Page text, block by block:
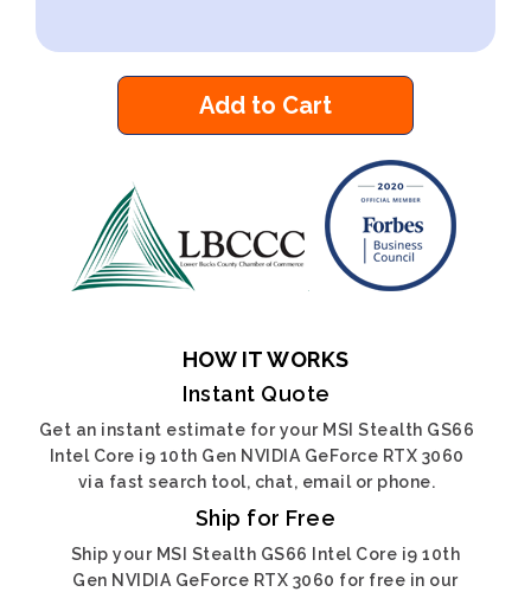
Add to Cart
HOW IT WORKS
Instant Quote
Get an instant estimate for your MSI Stealth GS66
Intel Core i9 10th Gen NVIDIA GeForce RTX 3060
via fast search tool, chat, email or phone.
Ship for Free
Ship your MSI Stealth GS66 Intel Core i9 10th
Gen NVIDIA GeForce RTX 3060 for free in our